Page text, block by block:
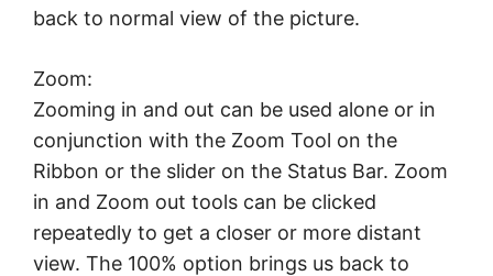
back to normal view of the picture.
Zoom:
Zooming in and out can be used alone or in
conjunction with the Zoom Tool on the
Ribbon or the slider on the Status Bar. Zoom
in and Zoom out tools can be clicked
repeatedly to get a closer or more distant
view. The 100% option brings us back to